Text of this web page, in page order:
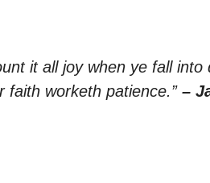
it all joy when ye fall
faith worketh patience.” –